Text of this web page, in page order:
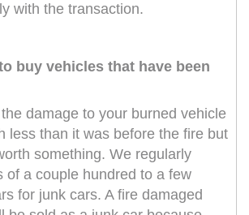
with the transaction.
buy vehicles that have been
damage to your burned vehicle
less than it was before the fire but
something. We regularly
of a couple hundred to a few
for junk cars. A fire damaged